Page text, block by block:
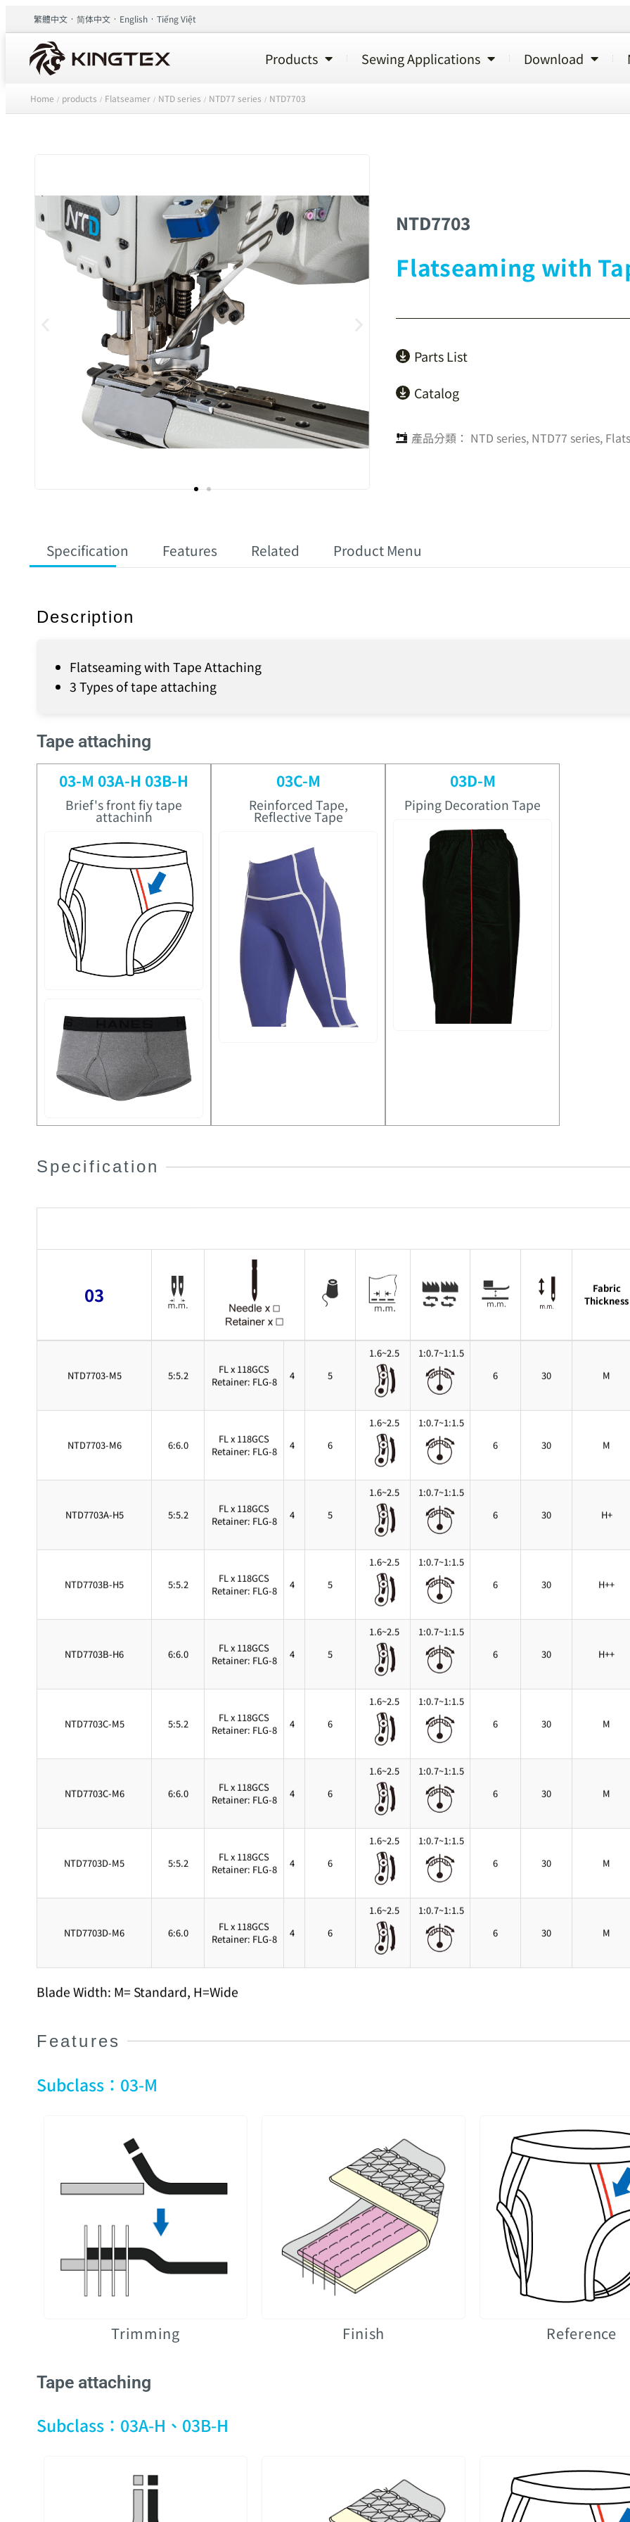
繁體中文 简体中文 English Tiếng Việt
Products Sewing Applications Download
Home / products / Flatseamer / NTD series / NTD77 series / NTD7703
NTD7703
Flatseaming with
Parts List
Catalog
產品分類： NTD series, NTD77 series,
Specification Features Related Product Menu
Description
Flatseaming with Tape Attaching
3 Types of tape attaching
Tape attaching
03-M 03A-H 03B-H
Brief's front fiy tape
attachinh
03C-M
Reinforced Tape,
Reflective Tape
03D-M
Piping Decoration Tape
Specification
03
Fabric
Thickness
NTD7703-M5
FL x 118GCS
Retainer: FLG-8
M
NTD7703-M6
FL x 118GCS
Retainer: FLG-8
1.6~2.5
1:0.7~1:1.5
M
NTD7703A-H5
FL x 118GCS
Retainer: FLG-8
H+
NTD7703B-H5
FL x 118GCS
Retainer: FLG-8
1.6~2.5
1:0.7~1:1.5
H++
NTD7703B-H6
FL x 118GCS
Retainer: FLG-8
H++
NTD7703C-M5
FL x 118GCS
Retainer: FLG-8
1.6~2.5
1:0.7~1:1.5
M
NTD7703C-M6
FL x 118GCS
Retainer: FLG-8
M
NTD7703D-M5
FL x 118GCS
Retainer: FLG-8
1.6~2.5
1:0.7~1:1.5
M
NTD7703D-M6
FL x 118GCS
Retainer: FLG-8
M
Blade Width: M= Standard, H=Wide
Features
Subclass：03-M
Trimming Finish Reference
Tape attaching
Subclass：03A-H、03B-H